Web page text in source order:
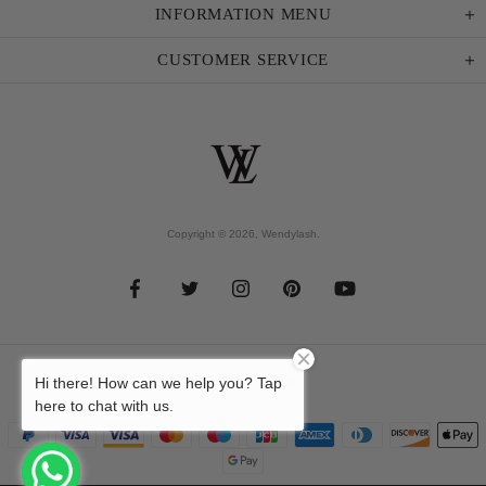
INFORMATION MENU
CUSTOMER SERVICE
Copyright © 2026, Wendylash.
Hi there! How can we help you? Tap
here to chat with us.